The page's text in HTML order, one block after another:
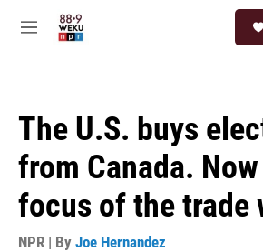
M
The U.S. buys
from Canada.
focus of the trade
NPR | By Joe Hernandez